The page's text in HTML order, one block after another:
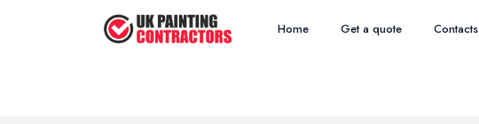
Home Get a quote Contacts